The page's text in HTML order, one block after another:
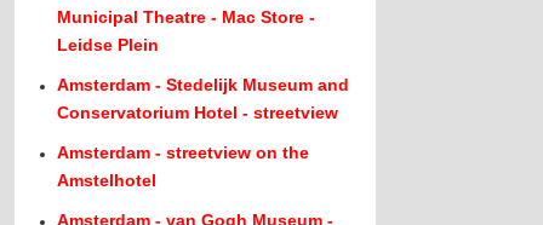
Municipal Theatre - Mac Store -
Leidse Plein
Amsterdam - Stedelijk Museum and
Conservatorium Hotel - streetview
Amsterdam - streetview on the
Amstelhotel
Amsterdam - van Gogh Museum -